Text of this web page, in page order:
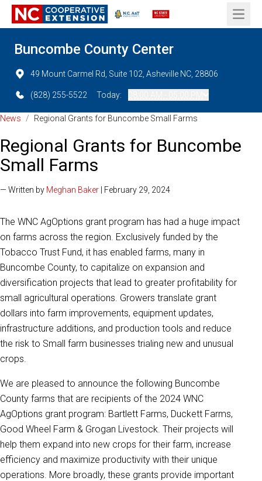
Open
Buncombe County Center
49 Mount Carmel Rd, Suite 102, Asheville NC, 28806
(828) 255-5522 Today:
News / Regional Grants for Buncombe Small Farms
Regional Grants for Buncombe
Small Farms
— Written by Meghan Baker | February 29, 2024
The WNC AgOptions grant program has had a huge impact
on farms across the region. Exclusively funded by the
Tobacco Trust Fund, it has enabled farms, many in
Buncombe County, to capitalize on expansion and
diversification projects that lead to greater profitability for
small agricultural operations. Growers translate grant
dollars into farm improvements, equipment updates,
infrastructure additions, and production tools and reduce
the risk to Small farm businesses trialing new and unusual
crops.
We are pleased to announce the following Buncombe
County farms that are recipients of the 2024 WNC
AgOptions grant program: Bartlett Farms, Duckett Farms,
Good Wheel Farm & Grogan Livestock. Their projects will
help them expand into new crops for their farm, increase
efficiency and maximize productivity with their unique
operations. More broadly, these grants provide important